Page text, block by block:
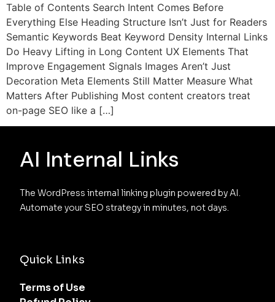
Table of Contents Search Intent Comes Before
Everything Else Heading Structure Isn’t Just for Readers
Semantic Keywords Beat Keyword Density Internal Links
Do Heavy Lifting in Long Content UX Elements That
Improve Engagement Signals Images Aren’t Just
Decoration Meta Elements Still Matter Measure What
Matters After Publishing Most content creators treat
on-page SEO like a […]
AI Internal Links
The WordPress internal linking plugin powered by AI.
Automate your SEO strategy in minutes, not days.
Quick Links
Terms of Use